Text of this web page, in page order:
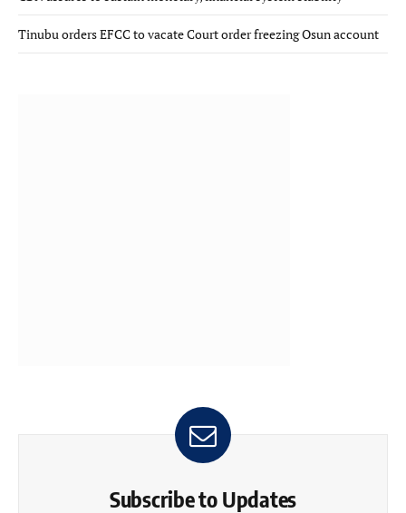
Tinubu orders EFCC to vacate Court order freezing Osun account
Subscribe to Updates